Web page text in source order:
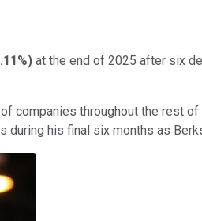
) at the end of 2025 after six
companies throughout the rest
his final six months as